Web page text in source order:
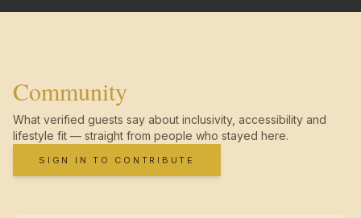
Community
What verified guests say about inclusivity, accessibility and
lifestyle fit — straight from people who stayed here.
SIGN IN TO CONTRIBUTE